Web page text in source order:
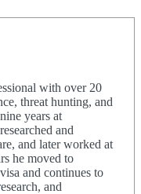
with over 20
threat hunting, and
years at
and
and later worked at
he moved to
and continues to
and